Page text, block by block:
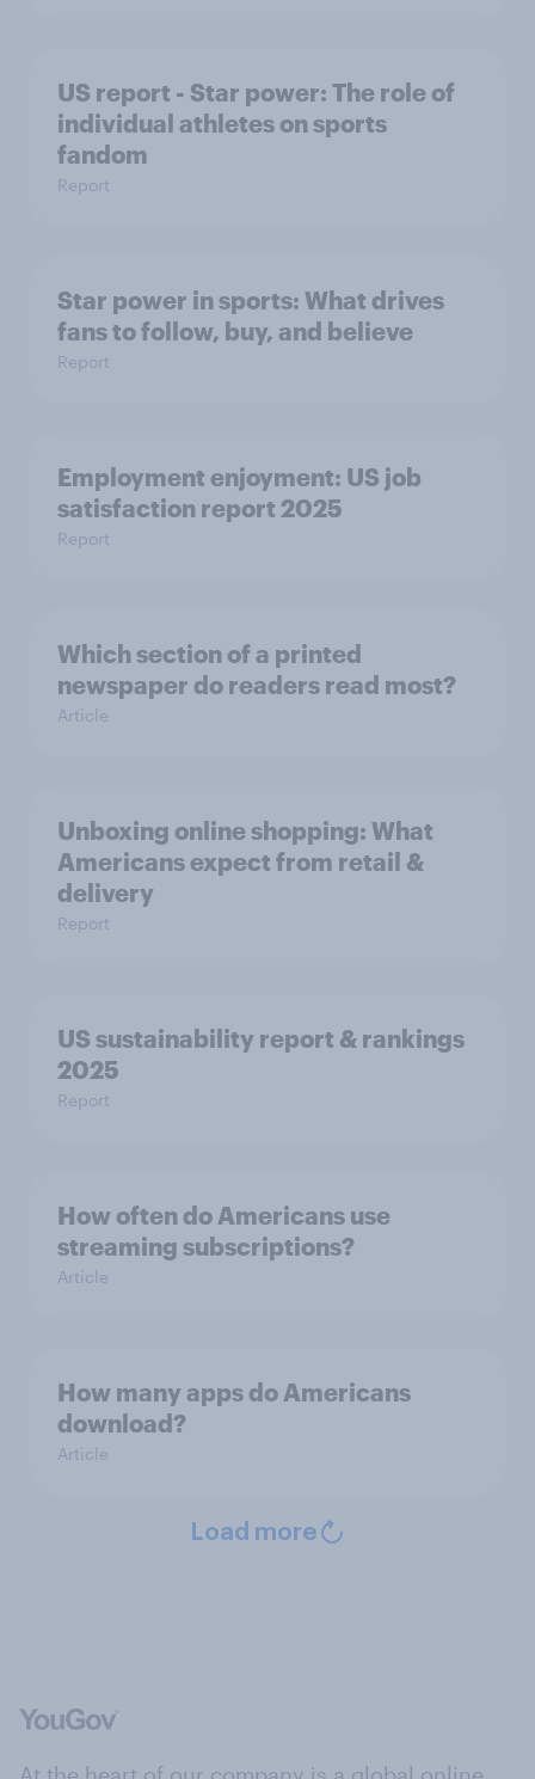
US report - Star power: The role of
individual athletes on sports
fandom
Report
Star power in sports: What drives
fans to follow, buy, and believe
Report
Employment enjoyment: US job
satisfaction report 2025
Report
Which section of a printed
newspaper do readers read most?
Article
Unboxing online shopping: What
Americans expect from retail &
delivery
Report
US sustainability report & rankings
2025
Report
How often do Americans use
streaming subscriptions?
Article
How many apps do Americans
download?
Article
Load more